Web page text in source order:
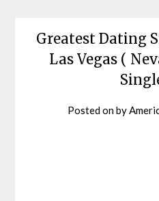
Greatest Dating
Las Vegas (
Posted onby